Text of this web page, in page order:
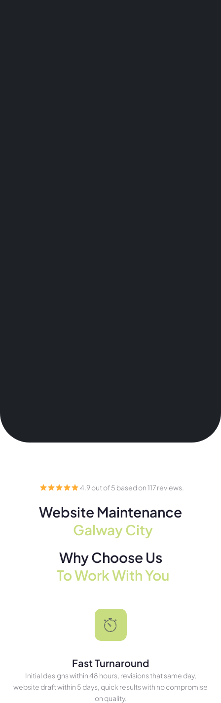
4.9 out of 5 based on 117 reviews.
Website Maintenance
Galway City
Why Choose Us
To Work With You
Fast Turnaround
Initial designs within 48 hours, revisions that same day,
website draft within 5 days, quick results with no compromise
on quality.